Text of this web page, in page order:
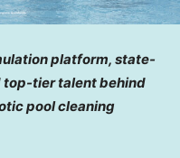
platform, state-
tier talent behind
pool cleaning